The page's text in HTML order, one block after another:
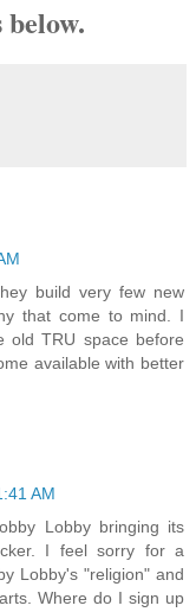
build very few new
that come to mind. I
old TRU space before
available with better
AM
Lobby bringing its
I feel sorry for a
Lobby's "religion" and
Where do I sign up